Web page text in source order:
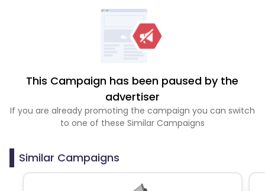
This Campaign has been paused by the
advertiser
If you are already promoting the campaign you can switch
to one of these Similar Campaigns
Similar Campaigns